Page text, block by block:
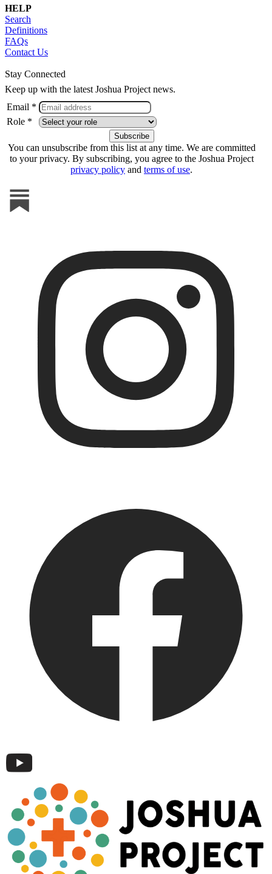
HELP
Search
Definitions
FAQs
Contact Us
Stay Connected
Keep up with the latest Joshua Project news.
Email *
Role *
You can unsubscribe from this list at any time. We are committed
to your privacy. By subscribing, you agree to the Joshua Project
privacy policy and terms of use.